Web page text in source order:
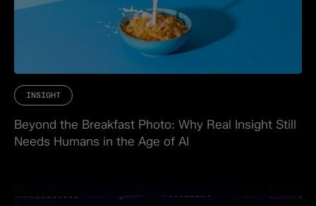
INSIGHT
Beyond the Breakfast Photo: Why Real Insight Still
Needs Humans in the Age of AI